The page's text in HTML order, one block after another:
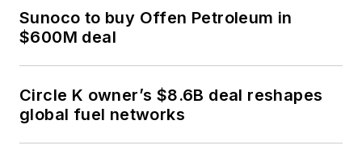
Sunoco to buy Offen Petroleum in
$600M deal
Circle K owner’s $8.6B deal reshapes
global fuel networks